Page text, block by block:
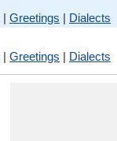
| Greetings | Dialects
| Greetings | Dialects